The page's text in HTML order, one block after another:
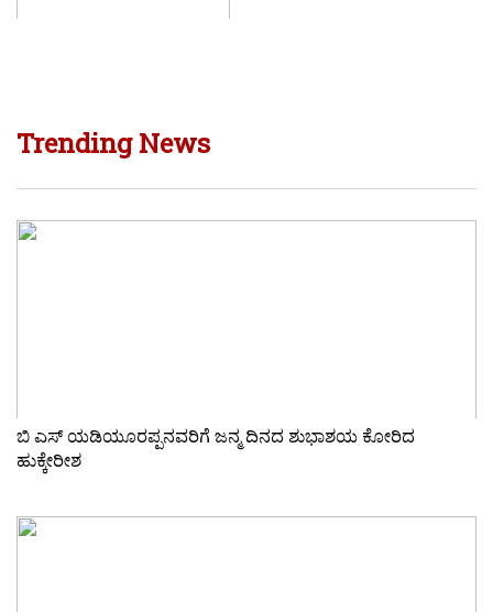
Trending News
ಬಿ ಎಸ್ ಯಡಿಯೂರಪ್ಪನವರಿಗೆ ಜನ್ಮ ದಿನದ ಶುಭಾಶಯ ಕೋರಿದ
ಹುಕ್ಕೇರೀಶ